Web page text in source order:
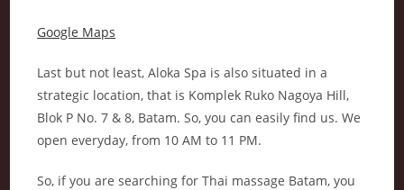
Google Maps
Last but not least, Aloka Spa is also situated in a
strategic location, that is Komplek Ruko Nagoya Hill,
Blok P No. 7 & 8, Batam. So, you can easily find us. We
open everyday, from 10 AM to 11 PM.
So, if you are searching for Thai massage Batam, you